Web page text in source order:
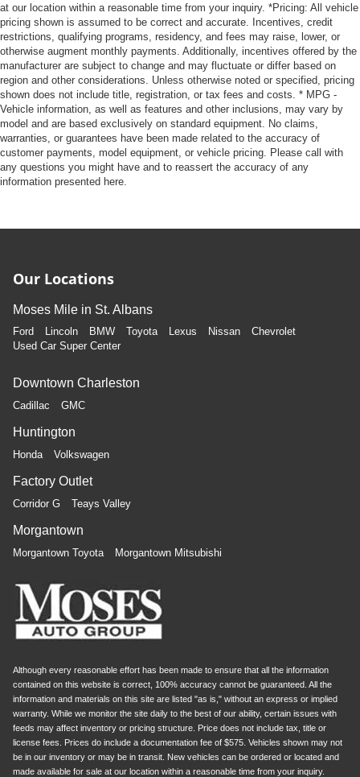
at our location within a reasonable time from your inquiry. *Pricing: All vehicle
pricing shown is assumed to be correct and accurate. Incentives, credit
restrictions, qualifying programs, residency, and fees may raise, lower, or
otherwise augment monthly payments. Additionally, incentives offered by the
manufacturer are subject to change and may fluctuate or differ based on
region and other considerations. Unless otherwise noted or specified, pricing
shown does not include title, registration, or tax fees and costs. * MPG -
Vehicle information, as well as features and other inclusions, may vary by
model and are based exclusively on standard equipment. No claims,
warranties, or guarantees have been made related to the accuracy of
customer payments, model equipment, or vehicle pricing. Please call with
any questions you might have and to reassert the accuracy of any
information presented here.
Our Locations
Moses Mile in St. Albans
Ford Lincoln BMW Toyota Lexus Nissan
Chevrolet
Used Car Super Center
Downtown Charleston
Cadillac GMC
Huntington
Honda Volkswagen
Factory Outlet
Corridor G Teays Valley
Morgantown
Morgantown Toyota Morgantown Mitsubishi
Although every reasonable effort has been made to ensure that all the information
contained on this website is correct, 100% accuracy cannot be guaranteed. All the
information and materials on this site are listed "as is," without an express or implied
warranty. While we monitor the site daily to the best of our ability, certain issues with
feeds may affect inventory or pricing structure. Price does not include tax, title or
license fees. Prices do include a documentation fee of $575. Vehicles shown may not
be in our inventory or may be in transit. New vehicles can be ordered or located and
made available for sale at our location within a reasonable time from your inquiry.